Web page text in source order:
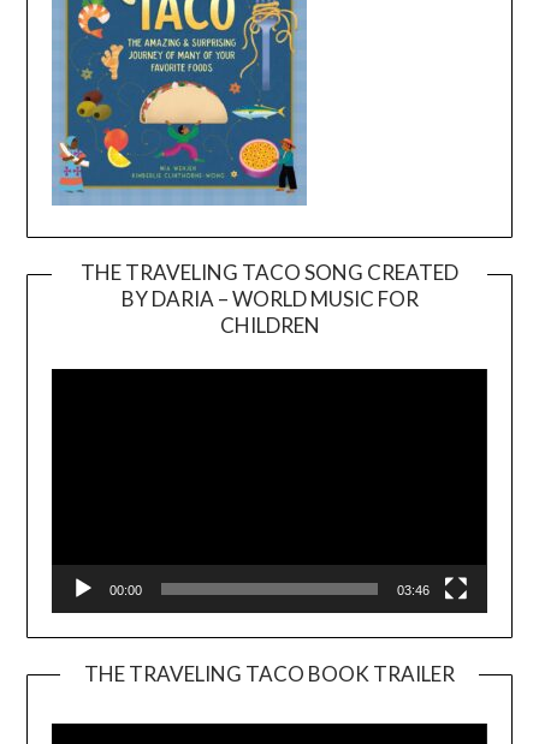
THE TRAVELING TACO SONG CREATED
BY DARIA – WORLD MUSIC FOR
CHILDREN
00:00 03:46
THE TRAVELING TACO BOOK TRAILER